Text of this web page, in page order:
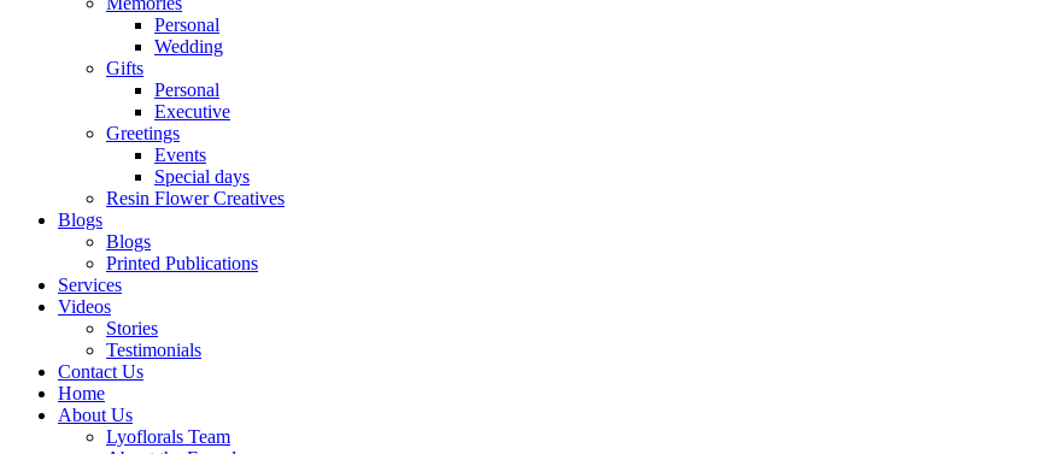
Personal
Wedding
Gifts
Personal
Executive
Greetings
Events
Special days
Resin Flower Creatives
Blogs
Blogs
Printed Publications
Services
Videos
Stories
Testimonials
Contact Us
Home
About Us
Lyoflorals Team